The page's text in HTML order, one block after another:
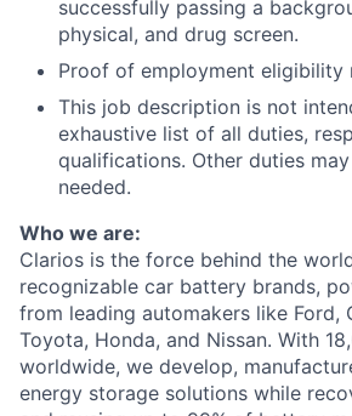
successfully passing a
physical, and drug screen.
Proof of employment eligibility
This job description is not
exhaustive list of all duties,
qualifications. Other duties
needed.
Who we are:
Clarios is the force behind the
recognizable car battery brands,
from leading automakers like Ford,
Toyota, Honda, and Nissan. With
worldwide, we develop,
energy storage solutions while